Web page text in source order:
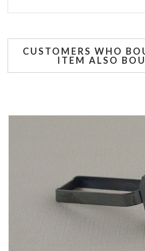
CUSTOMERS WHO
ITEM ALSO